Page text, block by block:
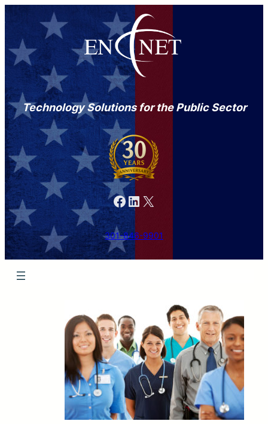
Technology Solutions for the Public Sector
Facebook LinkedIn X
301-846-9901